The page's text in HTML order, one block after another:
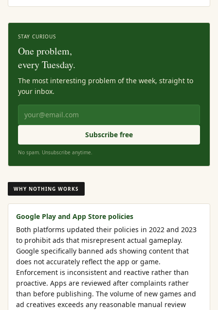
STAY CURIOUS
One problem,
every Tuesday.
The most interesting problem of the week, straight to
your inbox.
Subscribe free
No spam. Unsubscribe anytime.
WHY NOTHING WORKS
Google Play and App Store policies
Both platforms updated their policies in 2022 and 2023
to prohibit ads that misrepresent actual gameplay.
Google specifically banned ads showing content that
does not accurately reflect the app or game.
Enforcement is inconsistent and reactive rather than
proactive. Apps are reviewed after complaints rather
than before publishing. The volume of new games and
ad creatives exceeds any reasonable manual review